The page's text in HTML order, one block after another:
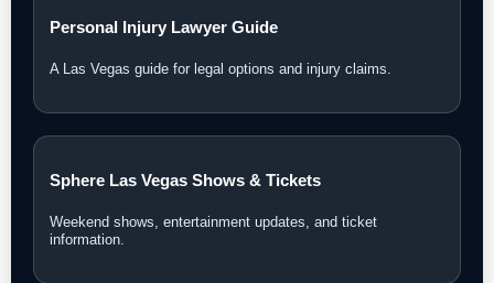
Personal Injury Lawyer Guide
A Las Vegas guide for legal options and injury claims.
Sphere Las Vegas Shows & Tickets
Weekend shows, entertainment updates, and ticket
information.